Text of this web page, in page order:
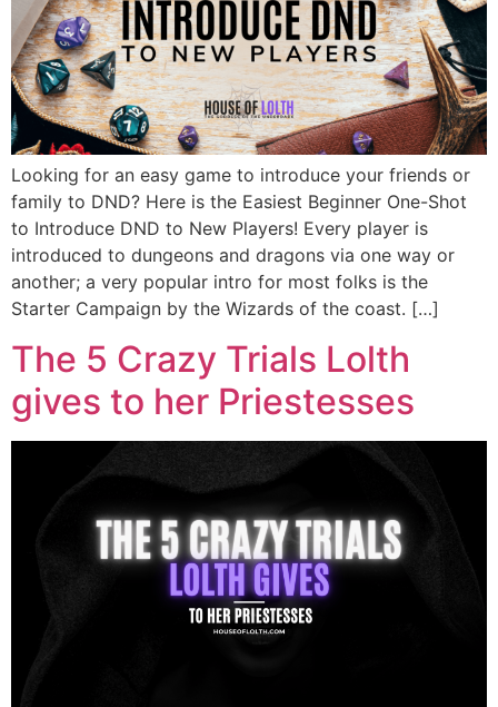
Looking for an easy game to introduce your friends or
family to DND? Here is the Easiest Beginner One-Shot
to Introduce DND to New Players! Every player is
introduced to dungeons and dragons via one way or
another; a very popular intro for most folks is the
Starter Campaign by the Wizards of the coast. […]
The 5 Crazy Trials Lolth
gives to her Priestesses